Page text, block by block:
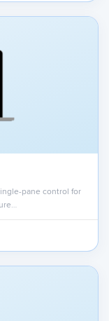
pane control for